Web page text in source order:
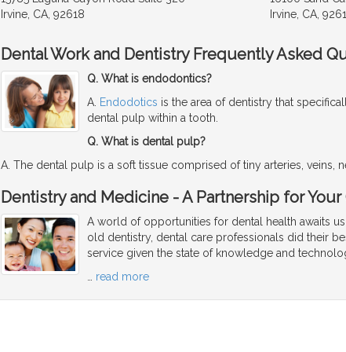
Irvine, CA, 92618
Irvine, CA,
Dental Work and Dentistry Frequently Asked
Q. What is endodontics?
A. Endodotics is the area of dentistry that
dental pulp within a tooth.
Q. What is dental pulp?
A. The dental pulp is a soft tissue comprised of tiny arteries, veins,
Dentistry and Medicine - A Partnership for Your
A world of opportunities for dental health awaits
old dentistry, dental care professionals did their
service given the state of knowledge and
… read more